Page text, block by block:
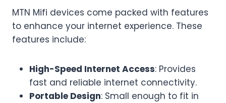
MTN Mifi devices come packed with features
to enhance your internet experience. These
features include:
High-Speed Internet Access: Provides
fast and reliable internet connectivity.
Portable Design: Small enough to fit in